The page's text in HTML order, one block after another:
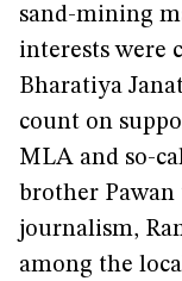
sand-mining
interests were
Bharatiya
count on
MLA and so-
brother
journalism,
among the